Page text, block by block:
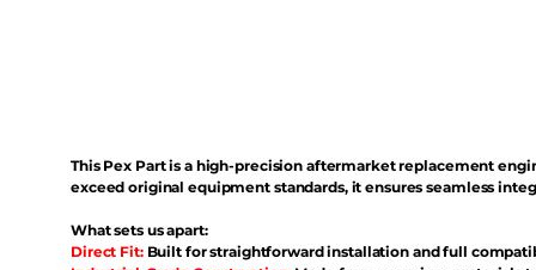
This Pex Part is a high-precision aftermarket replacement
exceed original equipment standards, it ensures seamless
What sets us apart:
Direct Fit: Built for straightforward installation and full